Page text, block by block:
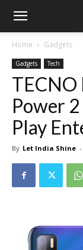
Home Gadgets
Gadgets Tech
TECNO
Power
Play
By Let India Shine -